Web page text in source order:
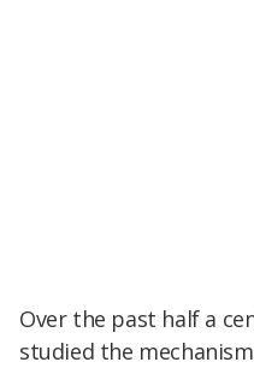
Over the past half a
studied the